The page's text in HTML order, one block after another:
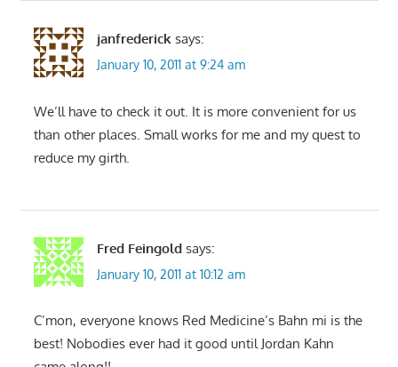
janfrederick says:
January 10, 2011 at 9:24 am
We’ll have to check it out. It is more convenient for us
than other places. Small works for me and my quest to
reduce my girth.
Fred Feingold says:
January 10, 2011 at 10:12 am
C’mon, everyone knows Red Medicine’s Bahn mi is the
best! Nobodies ever had it good until Jordan Kahn